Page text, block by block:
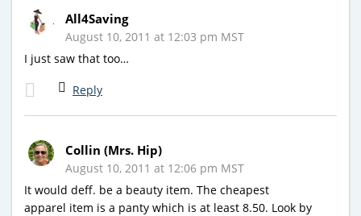
All4Saving
August 10, 2011 at 12:03 pm MST
I just saw that too…
Reply
Collin (Mrs. Hip)
August 10, 2011 at 12:06 pm MST
It would deff. be a beauty item. The cheapest
apparel item is a panty which is at least 8.50. Look by